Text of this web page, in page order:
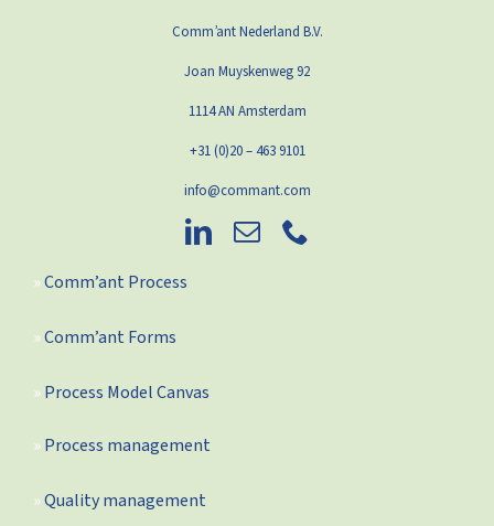
Comm’ant Nederland B.V.
Joan Muyskenweg 92
1114 AN Amsterdam
+31 (0)20 – 463 9101
info@commant.com
Comm’ant Process
Comm’ant Forms
Process Model Canvas
Process management
Quality management